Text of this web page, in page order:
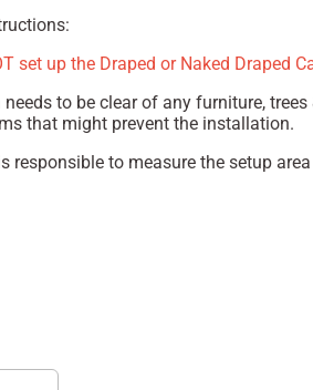
set up the Draped or Naked Draped
to be clear of any furniture,
that might prevent the installation.
responsible to measure the setup